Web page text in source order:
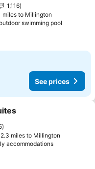
1,116
miles to Millington
swimming pool
See prices
favourites
miles to Millington
accommodations